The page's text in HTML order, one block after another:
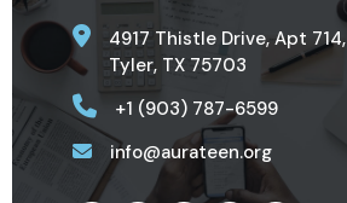
4917 Thistle Drive, Apt 714,
Tyler, TX 75703
+1 (903) 787-6599
info@aurateen.org